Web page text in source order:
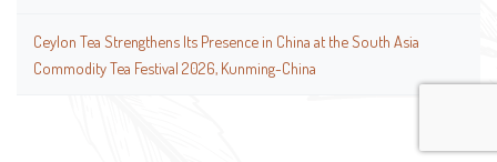
Ceylon Tea Strengthens Its Presence in China at the South Asia
Commodity Tea Festival 2026, Kunming-China